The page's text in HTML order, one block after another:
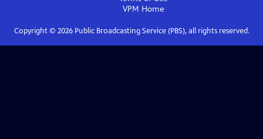
VPM Home
Copyright © 2026Public Broadcasting Service (PBS), all rights reserved.